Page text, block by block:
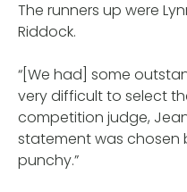
The runners up were
Riddock.
“[We had] some
very difficult to select
competition judge,
statement was chosen
punchy.”